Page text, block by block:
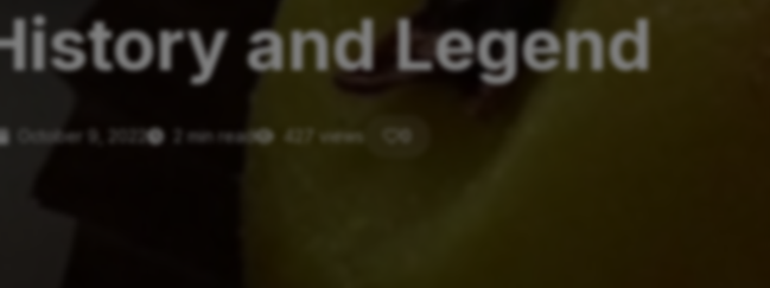
and Legend
October 9, 2022 2 min read 427 views 0